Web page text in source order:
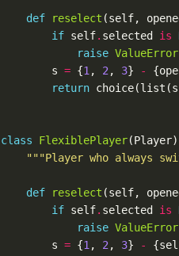
def reselect (self,
if self. selected is
raise ValueError
        s
= {1, 2, 3} -
return
class FlexiblePlayer
"""Player who always
def reselect (self,
if self. selected is
raise ValueError
        s
= {1, 2, 3} -